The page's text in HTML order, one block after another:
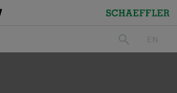
Schaeffler
search EN